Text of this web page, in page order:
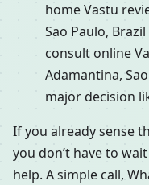
home Vastu
Sao Paulo,
consult online
Adamantina,
major decision
If you already sense
you don’t have to
help. A simple call,